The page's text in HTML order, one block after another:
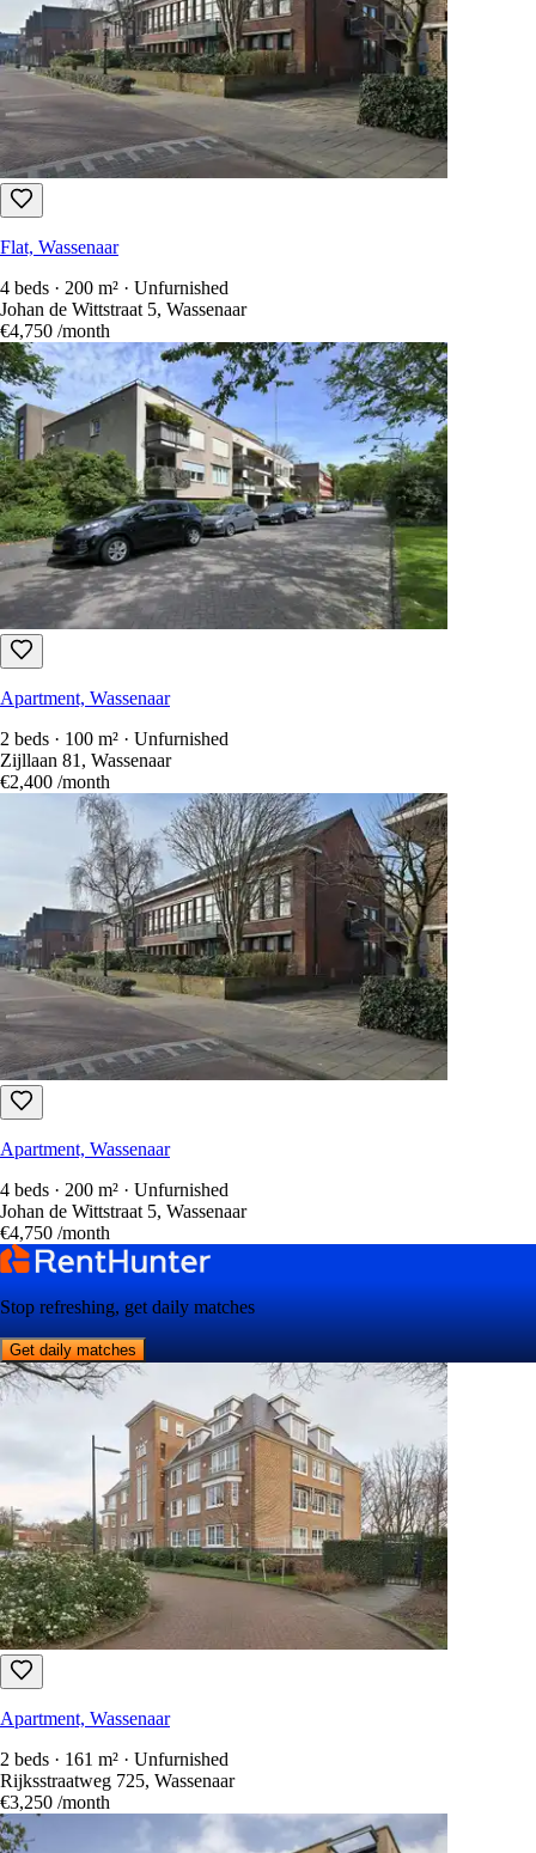
Flat, Wassenaar
4 beds · 200 m² · Unfurnished
Johan de Wittstraat 5, Wassenaar
€4,750 /month
Apartment, Wassenaar
2 beds · 100 m² · Unfurnished
Zijllaan 81, Wassenaar
€2,400 /month
Apartment, Wassenaar
4 beds · 200 m² · Unfurnished
Johan de Wittstraat 5, Wassenaar
€4,750 /month
Stop refreshing, get daily matches
Get daily matches
Apartment, Wassenaar
2 beds · 161 m² · Unfurnished
Rijksstraatweg 725, Wassenaar
€3,250 /month